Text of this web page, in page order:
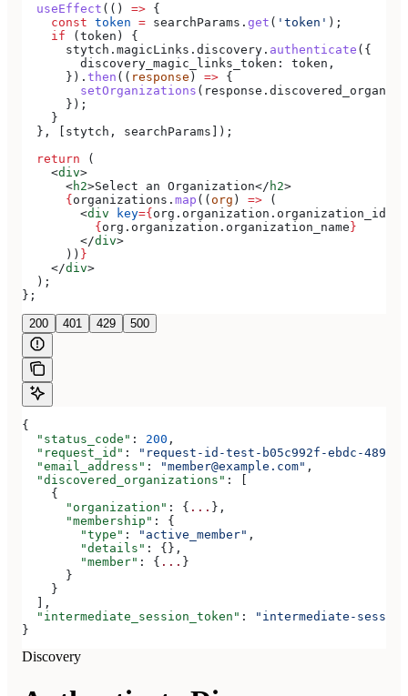
  useEffect
(() => {
    const
token = searchParams . get ( 'token' );
    if
(token ) {
      stytch
. magicLinks . discovery . authenticate ({
        discovery_magic_links_token:
token ,
      }).
then (( response ) => {
        setOrganizations
( response .
      });
    }
  }, [
stytch , searchParams ]);
  return
(
    <
div>
      <
h2>Select an Organization</ h2>
      {
organizations . map ((org ) => (
        <
div key={org . organization . organization_id
          {
org . organization . organization_name}
        </
div>
      ))
}
    </
div>
  );
};
200 401 429 500
{
  "status_code"
: 200 ,
  "request_id"
:
"request-id-test-b05c992f-ebdc-489d-
  "email_address"
: "member@example.com" ,
  "discovered_organizations"
: [
    {
      "organization"
: { ... },
      "membership"
: {
        "type"
: "active_member" ,
        "details"
: {},
        "member"
: { ... }
      }
    }
  ],
  "intermediate_session_token"
:
"intermediate-
}
Discovery